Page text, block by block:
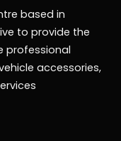
based in
to provide the
professional
accessories,